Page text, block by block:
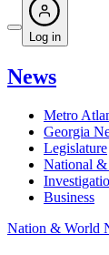
Log in
News
Metro
Georgia
Legislature
National
Business
Nation & World